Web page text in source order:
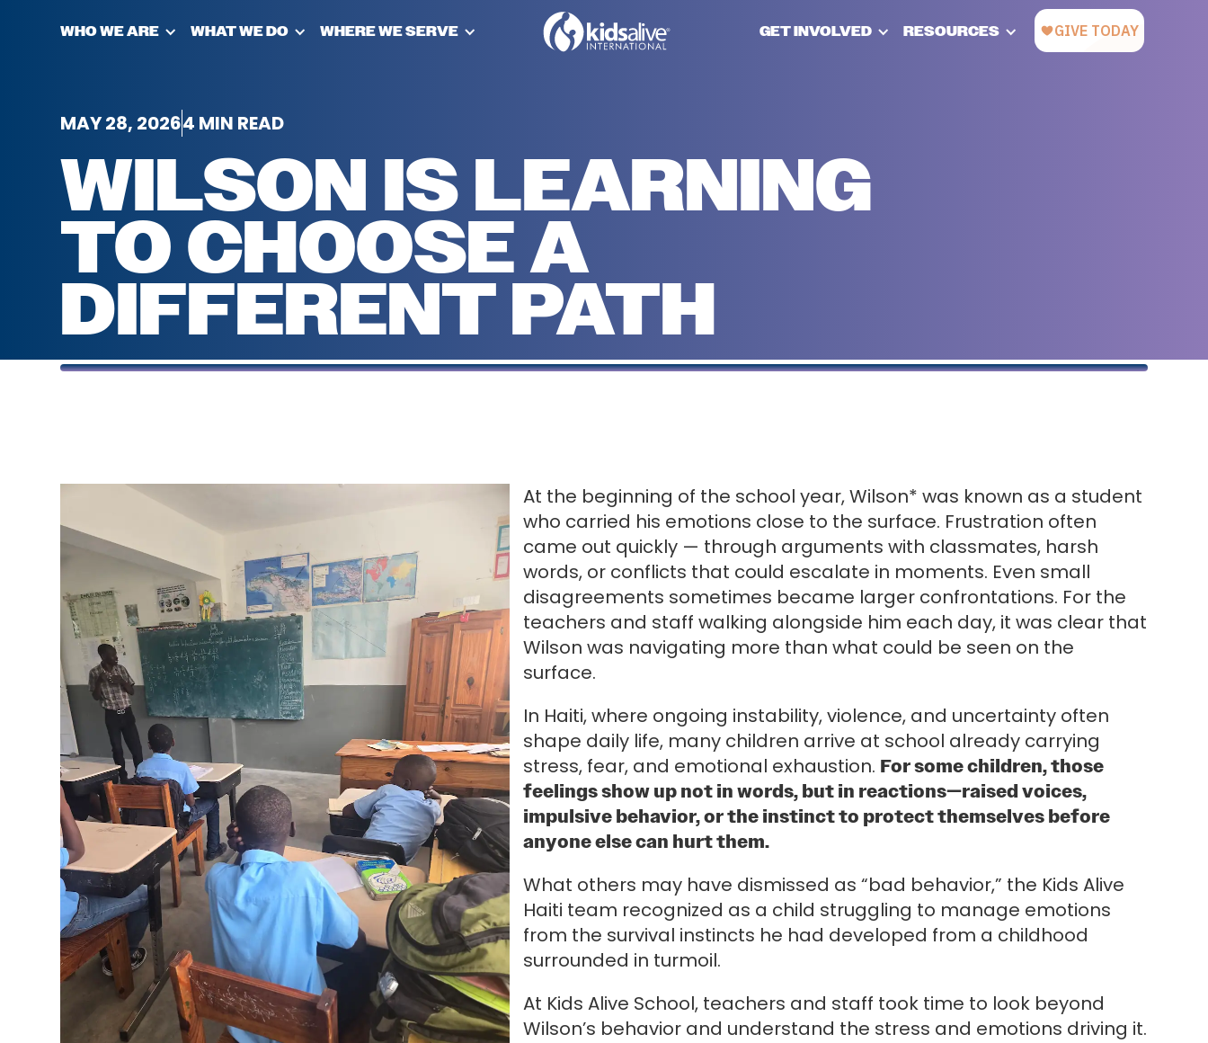
WHO WE ARE WHAT WE DO WHERE WE SERVE GET INVOLVED RESOURCES
MAY 28, 20264 MIN READ
WILSON IS LEARNING
TO CHOOSE A
DIFFERENT PATH
At the beginning of the school year, Wilson* was known as a student
who carried his emotions close to the surface. Frustration often
came out quickly — through arguments with classmates, harsh
words, or conflicts that could escalate in moments. Even small
disagreements sometimes became larger confrontations. For the
teachers and staff walking alongside him each day, it was clear that
Wilson was navigating more than what could be seen on the
surface.
In Haiti, where ongoing instability, violence, and uncertainty often
shape daily life, many children arrive at school already carrying
stress, fear, and emotional exhaustion. For some children, those
feelings show up not in words, but in reactions—raised voices,
impulsive behavior, or the instinct to protect themselves before
anyone else can hurt them.
What others may have dismissed as “bad behavior,” the Kids Alive
Haiti team recognized as a child struggling to manage emotions
from the survival instincts he had developed from a childhood
surrounded in turmoil.
At Kids Alive School, teachers and staff took time to look beyond
Wilson’s behavior and understand the stress and emotions driving it.